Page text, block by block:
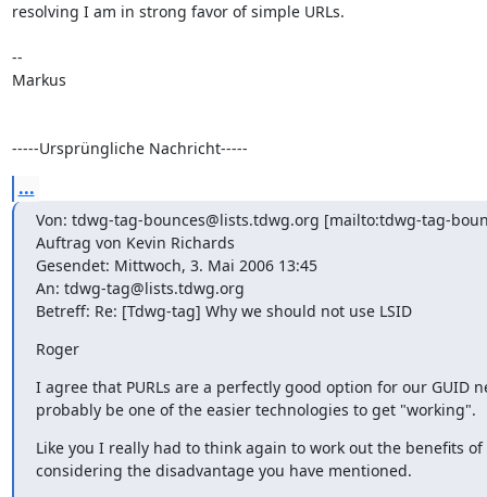
resolving I am in strong favor of simple URLs.
--
Markus
-----Ursprüngliche Nachricht-----
...
Von: tdwg-tag-bounces@lists.tdwg.org [mailto:tdwg-tag-
Auftrag von Kevin Richards
Gesendet: Mittwoch, 3. Mai 2006 13:45
An: tdwg-tag@lists.tdwg.org
Betreff: Re: [Tdwg-tag] Why we should not use LSID
Roger
I agree that PURLs are a perfectly good option for our GUID
probably be one of the easier technologies to get "working".
Like you I really had to think again to work out the benefits of
considering the disadvantage you have mentioned.